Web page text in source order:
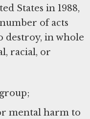
States in 1988,
of acts
destroy, in whole
racial, or
mental harm to